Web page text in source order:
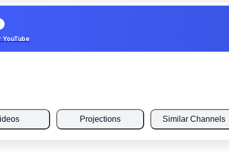
YouTube
Projections Similar Channels